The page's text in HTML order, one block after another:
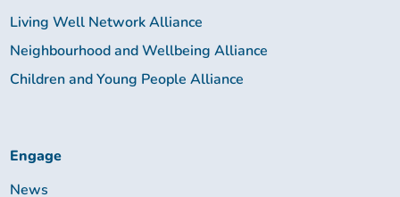
Living Well Network Alliance
Neighbourhood and Wellbeing Alliance
Children and Young People Alliance
Engage
News